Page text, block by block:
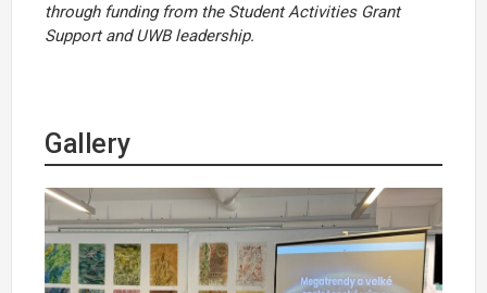
through funding from the Student Activities Grant
Support and UWB leadership.
Gallery